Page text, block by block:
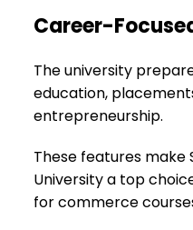
Career-
The university
education,
entrepreneurship.
These features make
University a top
for commerce